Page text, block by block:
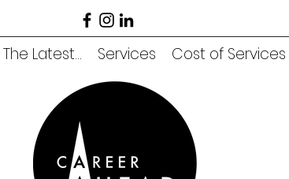
The Latest... Services Cost of Services